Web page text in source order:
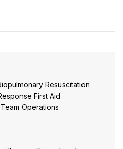
Resuscitation
First Aid
Team Operations